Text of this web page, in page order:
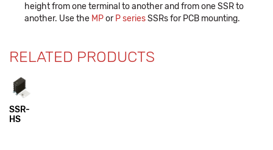
height from one terminal to another and from one SSR to
another. Use the MPor P seriesSSRs for PCB mounting.
RELATED PRODUCTS
SSR-
HS